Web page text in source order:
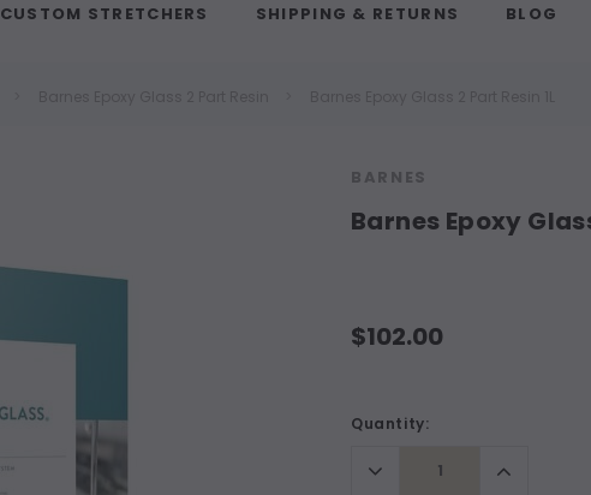
CUSTOM STRETCHERS SHIPPING & RETURNS BLOG
BARNES
Barnes Epoxy
$102.00
Current
Quantity:
Decrease
Quantity:
Increase
Quantity: